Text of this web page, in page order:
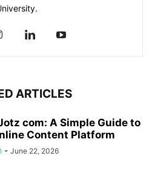
ARTICLES
com: A Simple Guide to
Content Platform
- June 22, 2026